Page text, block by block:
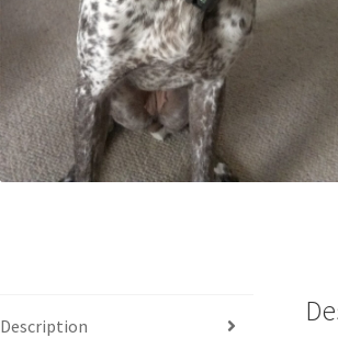
Description